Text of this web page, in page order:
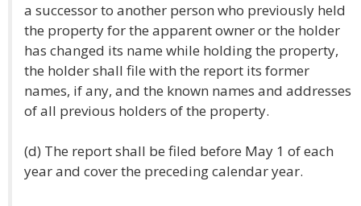
a successor to another person who previously held
the property for the apparent owner or the holder
has changed its name while holding the property,
the holder shall file with the report its former
names, if any, and the known names and addresses
of all previous holders of the property.
(d) The report shall be filed before May 1 of each
year and cover the preceding calendar year.